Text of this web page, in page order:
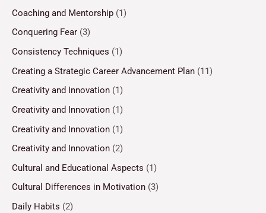
Coaching and Mentorship (1)
Conquering Fear (3)
Consistency Techniques (1)
Creating a Strategic Career Advancement Plan (11)
Creativity and Innovation (1)
Creativity and Innovation (1)
Creativity and Innovation (1)
Creativity and Innovation (2)
Cultural and Educational Aspects (1)
Cultural Differences in Motivation (3)
Daily Habits (2)